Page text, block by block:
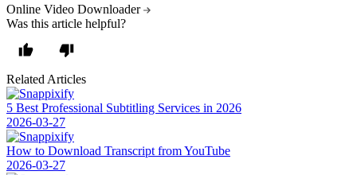
Online Video Downloader
Was this article helpful?
Related Articles
5 Best Professional Subtitling Services in 2026
2026-03-27
How to Download Transcript from YouTube
2026-03-27